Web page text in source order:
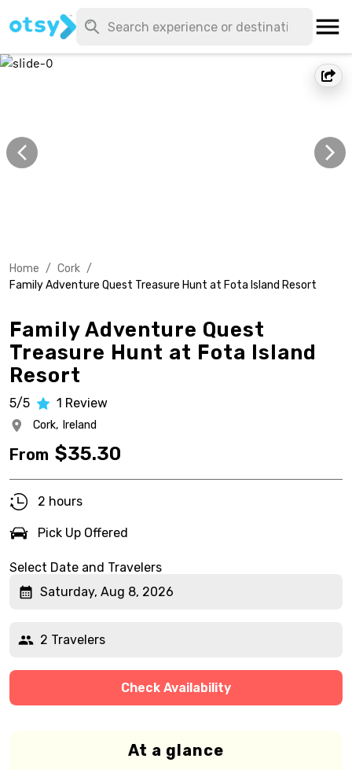
Home / Cork /
Family Adventure Quest Treasure Hunt at Fota Island Resort
Family Adventure Quest
Treasure Hunt at Fota Island
Resort
5/5 1 Review
Cork, Ireland
From $35.30
2 hours
Pick Up Offered
Select Date and Travelers
Saturday, Aug 8, 2026
2 Travelers
Check Availability
At a glance